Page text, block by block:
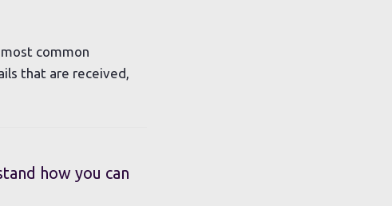
common
that are received,
how you can